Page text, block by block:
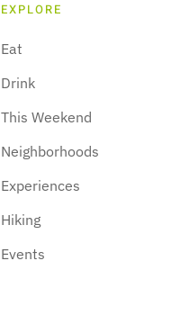
EXPLORE
Eat
Drink
This Weekend
Neighborhoods
Experiences
Hiking
Events